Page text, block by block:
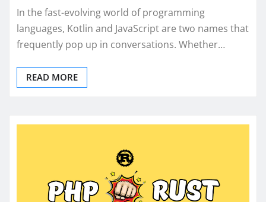
In the fast-evolving world of programming
languages, Kotlin and JavaScript are two names that
frequently pop up in conversations. Whether…
READ MORE